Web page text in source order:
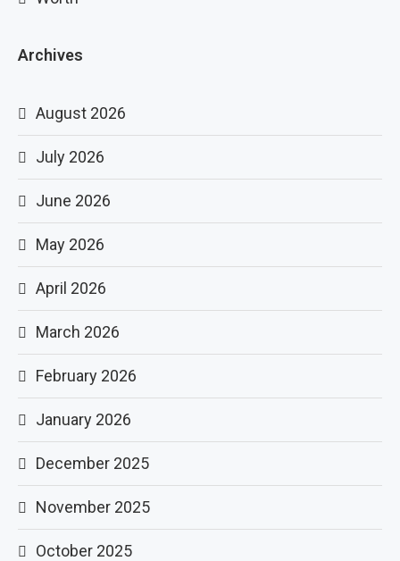
Archives
August 2026
July 2026
June 2026
May 2026
April 2026
March 2026
February 2026
January 2026
December 2025
November 2025
October 2025